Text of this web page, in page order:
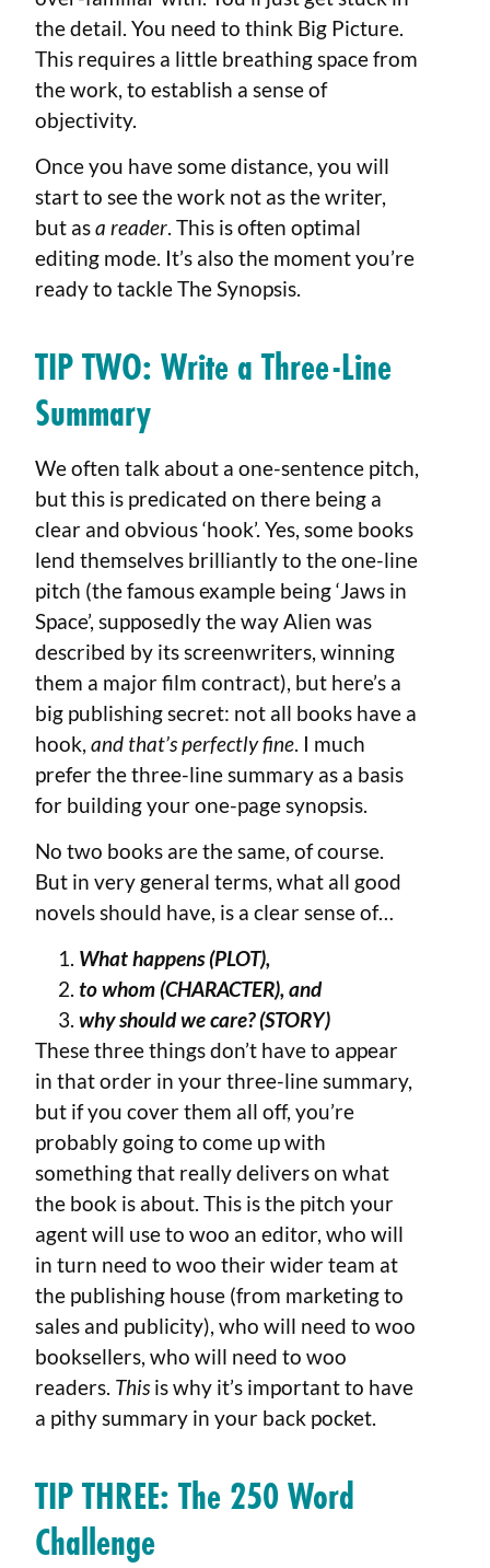
the detail. You need to think Big Picture.
This requires a little breathing space from
the work, to establish a sense of
objectivity.
Once you have some distance, you will
start to see the work not as the writer,
but asa reader. This is often optimal
editing mode. It’s also the moment you’re
ready to tackle The Synopsis.
TIP TWO: Write a Three-Line
Summary
We often talk about a one-sentence pitch,
but this is predicated on there being a
clear and obvious ‘hook’. Yes, some books
lend themselves brilliantly to the one-line
pitch (the famous example being ‘Jaws in
Space’, supposedly the way Alien was
described by its screenwriters, winning
them a major film contract), but here’s a
big publishing secret: not all books have a
hook,and that’s perfectly fine . I much
prefer the three-line summary as a basis
for building your one-page synopsis.
No two books are the same, of course.
But in very general terms, what all good
novels should have, is a clear sense of…
What happens (PLOT),
to whom (CHARACTER), and
why should we care? (STORY)
These three things don’t have to appear
in that order in your three-line summary,
but if you cover them all off, you’re
probably going to come up with
something that really delivers on what
the book is about. This is the pitch your
agent will use to woo an editor, who will
in turn need to woo their wider team at
the publishing house (from marketing to
sales and publicity), who will need to woo
booksellers, who will need to woo
readers. This is why it’s important to have
a pithy summary in your back pocket.
TIP THREE: The 250 Word
Challenge